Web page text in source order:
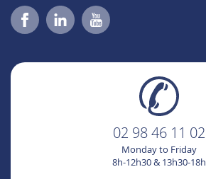
02 98 46 11 02
Monday to Friday
8h-12h30 & 13h30-18h